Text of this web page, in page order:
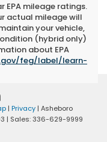
EPA mileage ratings.
actual mileage will
your vehicle,
(hybrid only)
about EPA
feg/label/learn-
| Privacy| Asheboro
| Sales:336-629-9999